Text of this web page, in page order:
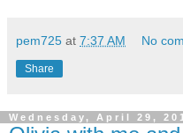
pem725 at 7:37 AM No
Share
Wednesday, April 29,